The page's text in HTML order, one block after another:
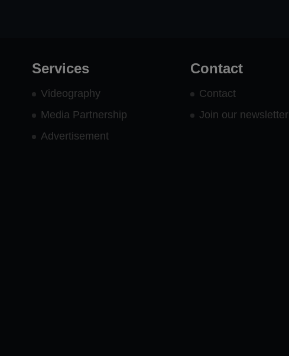
Services
Videography
Media Partnership
Advertisement
Contact
Contact
Join our newsletter